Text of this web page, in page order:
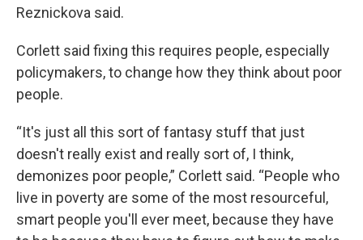
Reznickova said.
Corlett said fixing this requires people, especially
policymakers, to change how they think about poor
people.
“It's just all this sort of fantasy stuff that just
doesn't really exist and really sort of, I think,
demonizes poor people,” Corlett said. “People who
live in poverty are some of the most resourceful,
smart people you'll ever meet, because they have